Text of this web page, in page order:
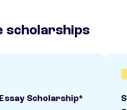
scholarships
Scholarship*